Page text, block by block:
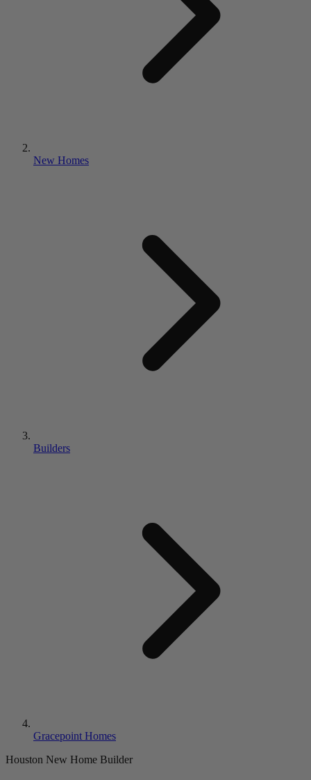
New Homes
Builders
Gracepoint Homes
Houston New Home Builder